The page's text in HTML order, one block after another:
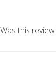
Was this